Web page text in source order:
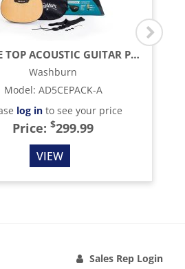
SPRUCE TOP ACOUSTIC GUITAR PACK WITH CASE, NATURAL
Washburn
Model: AD5CEPACK-A
log into see your price
Price: $299.99
VIEW
Sales Rep Login